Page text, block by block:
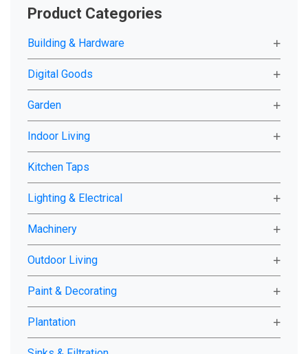
Product Categories
Building & Hardware
Digital Goods
Garden
Indoor Living
Kitchen Taps
Lighting & Electrical
Machinery
Outdoor Living
Paint & Decorating
Plantation